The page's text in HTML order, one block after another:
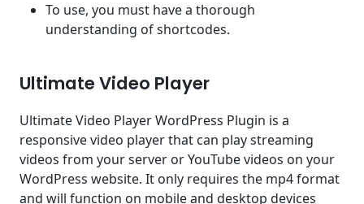
To use, you must have a thorough
understanding of shortcodes.
Ultimate Video Player
Ultimate Video Player WordPress Plugin is a
responsive video player that can play streaming
videos from your server or YouTube videos on your
WordPress website. It only requires the mp4 format
and will function on mobile and desktop devices